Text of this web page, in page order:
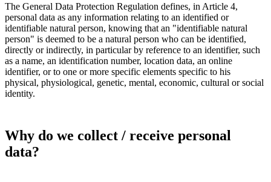
The General Data Protection Regulation defines, in Article 4,
personal data as any information relating to an identified or
identifiable natural person, knowing that an "identifiable natural
person" is deemed to be a natural person who can be identified,
directly or indirectly, in particular by reference to an identifier, such
as a name, an identification number, location data, an online
identifier, or to one or more specific elements specific to his
physical, physiological, genetic, mental, economic, cultural or social
identity.
Why do we collect / receive personal
data?